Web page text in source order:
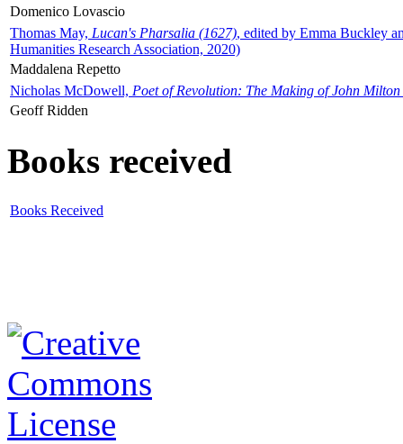
Domenico Lovascio
Thomas May, Lucan's Pharsalia (1627), edited by Emma Buckley
Humanities Research Association, 2020)
Maddalena Repetto
Nicholas McDowell, Poet of Revolution: The Making of John Milton
Geoff Ridden
Books received
Books Received